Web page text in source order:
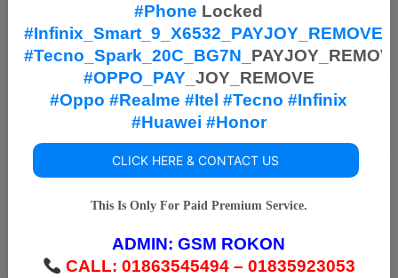
#Phone Locked
#Tecno_Spark_20C_BG7N
#OPPO_PAY_ JOY_REMOVE
#Oppo #Realme #Itel #Tecno #Infinix
#Huawei #Honor
CLICK HERE & CONTACT US
This Is Only For Paid Premium Service.
ADMIN:GSM ROKON
CALL: 01863545494 – 01835923053